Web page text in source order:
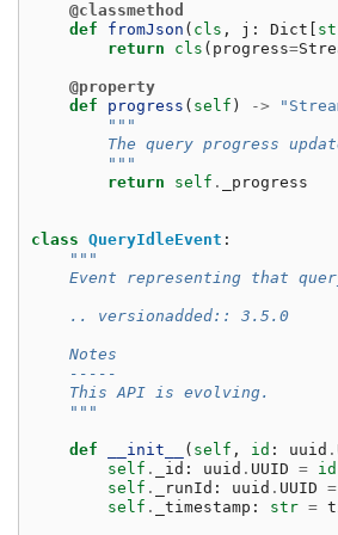
@classmethod
def
fromJson ( cls , j : Dict
return
cls ( progress=
@property
def
progress ( self ) ->
"""
The query progress
        """
return
self . _progress
class QueryIdleEvent :
"""
Event representing that
    .. versionadded:: 3.5.0
    Notes
    -----
    This API is evolving.
    """
def __init__ ( self , id : uuid .
self . _id : uuid . UUID = id
self . _runId : uuid . UUID =
self . _timestamp : str =